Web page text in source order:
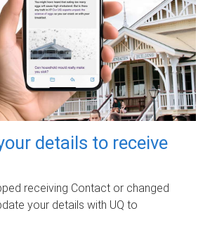
details to receive
receiving Contact or changed
your details with UQ to